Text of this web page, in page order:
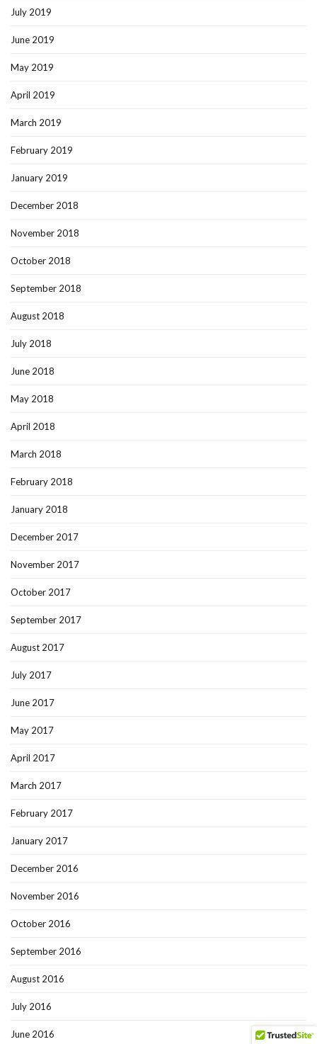
July 2019
June 2019
May 2019
April 2019
March 2019
February 2019
January 2019
December 2018
November 2018
October 2018
September 2018
August 2018
July 2018
June 2018
May 2018
April 2018
March 2018
February 2018
January 2018
December 2017
November 2017
October 2017
September 2017
August 2017
July 2017
June 2017
May 2017
April 2017
March 2017
February 2017
January 2017
December 2016
November 2016
October 2016
September 2016
August 2016
July 2016
June 2016